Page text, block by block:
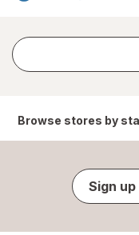
Browse stores by
Sign